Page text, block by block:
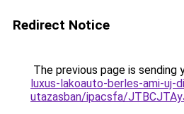
Redirect Notice
The previous page is sending
luxus-lakoauto-berles-ami-uj-
utazasban/ipacsfa/